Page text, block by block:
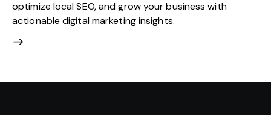
optimize local SEO, and grow your business with
actionable digital marketing insights.